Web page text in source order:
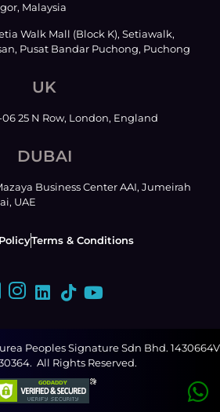
Malaysia
Walk Mall (Block K), Setiawalk,
Pusat Bandar Puchong, Puchong
UK
25 N Row, London, England
DUBAI
Business Center AAI, Jumeirah
UAE
Terms & Conditions
Peoples Signature Sdn Bhd. 1430664V
All Rights Reserved.